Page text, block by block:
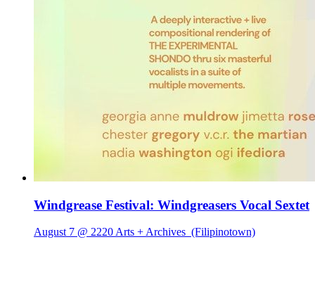
Windgrease Festival: Windgreasers Vocal Sextet
August 7 @ 2220 Arts + Archives (Filipinotown)